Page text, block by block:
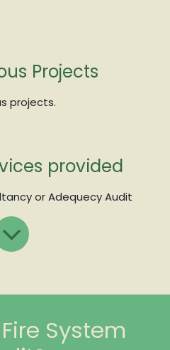
Projects
projects.
provided
or Adequecy Audit
System